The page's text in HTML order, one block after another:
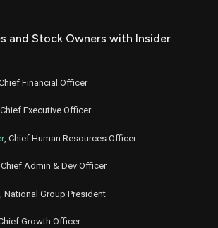
and Stock Owners with Insider
Chief Financial Officer
Executive Officer
, Chief Human Resources Officer
Admin & Dev Officer
, National Group President
Growth Officer